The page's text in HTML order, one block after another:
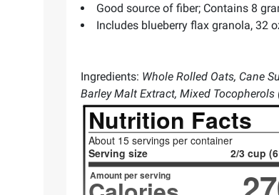
Good source of fiber; Contains 8
Includes blueberry flax granola, 32
Ingredients: Whole Rolled Oats, Cane
Barley Malt Extract, Mixed